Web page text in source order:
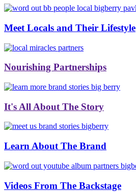
Meet Locals and Their Lifestyle
Nourishing Partnerships
It's All About The Story
Learn About The Brand
Videos From The Backstage